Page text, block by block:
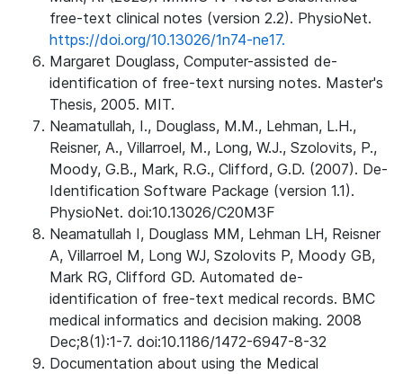
free-text clinical notes (version 2.2). PhysioNet.
https://doi.org/10.13026/1n74-ne17.
Margaret Douglass, Computer-assisted de-
identification of free-text nursing notes. Master's
Thesis, 2005. MIT.
Neamatullah, I., Douglass, M.M., Lehman, L.H.,
Reisner, A., Villarroel, M., Long, W.J., Szolovits, P.,
Moody, G.B., Mark, R.G., Clifford, G.D. (2007). De-
Identification Software Package (version 1.1).
PhysioNet. doi:10.13026/C20M3F
Neamatullah I, Douglass MM, Lehman LH, Reisner
A, Villarroel M, Long WJ, Szolovits P, Moody GB,
Mark RG, Clifford GD. Automated de-
identification of free-text medical records. BMC
medical informatics and decision making. 2008
Dec;8(1):1-7. doi:10.1186/1472-6947-8-32
Documentation about using the Medical